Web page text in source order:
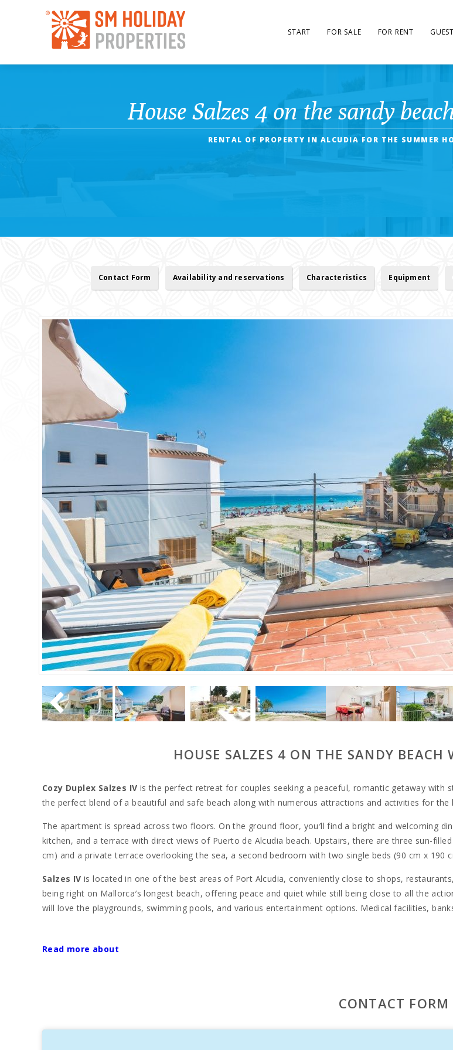
START FOR SALE FOR RENT
House Salzes 4 on the sandy
RENTAL OF PROPERTY IN ALCUDIA FOR THE SUMMER
Contact Form Availability and reservations Characteristics Equipment
HOUSE SALZES 4 ON THE SANDY
Cozy Duplex Salzes IV is the perfect retreat for couples seeking a peaceful, romantic getaway with
the perfect blend of a beautiful and safe beach along with numerous attractions and activities for the
The apartment is spread across two floors. On the ground floor, you′ll find a bright and welcoming
kitchen, and a terrace with direct views of Puerto de Alcudia beach. Upstairs, there are three sun-
cm) and a private terrace overlooking the sea, a second bedroom with two single beds (90 cm x
Salzes IV is located in one of the best areas of Port Alcudia, conveniently close to shops,
being right on Mallorca′s longest beach, offering peace and quiet while still being close to all the
will love the playgrounds, swimming pools, and various entertainment options. Medical facilities,
Roman city of Pollentia, its Roman theatre, the medieval town of Alcudia, and the ancient city walls.
award-winning architecture, is the perfect place for a leisurely stroll, taking in the sea breeze and
Read more about
CONTACT FORM